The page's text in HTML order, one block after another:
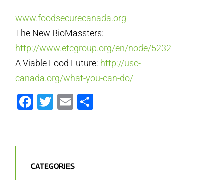
www.foodsecurecanada.org
The New BioMassters:
http://www.etcgroup.org/en/node/5232
A Viable Food Future: http://usc-
canada.org/what-you-can-do/
Facebook
Twitter
Email
CATEGORIES